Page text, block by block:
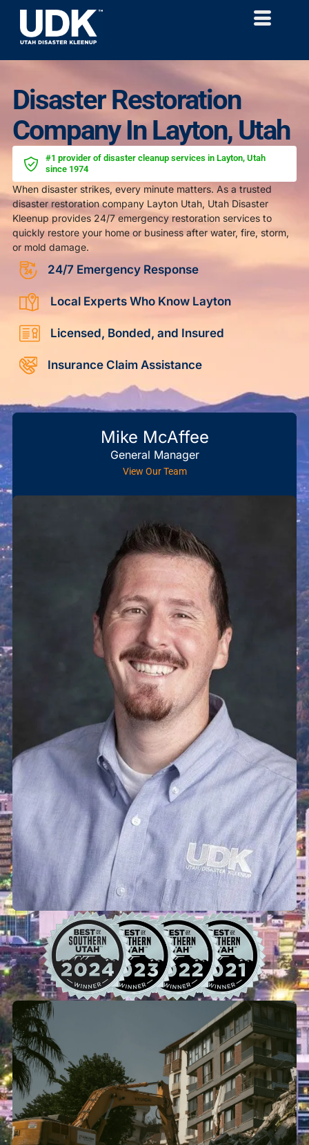
Disaster Restoration
Company In Layton, Utah
#1 provider of disaster cleanup services in Layton, Utah
since 1974
When disaster strikes, every minute matters. As a trusted
disaster restoration company Layton Utah, Utah Disaster
Kleenup provides 24/7 emergency restoration services to
quickly restore your home or business after water, fire, storm,
or mold damage.
24/7 Emergency Response
Local Experts Who Know Layton
Licensed, Bonded, and Insured
Insurance Claim Assistance
Mike McAffee
General Manager
View Our Team